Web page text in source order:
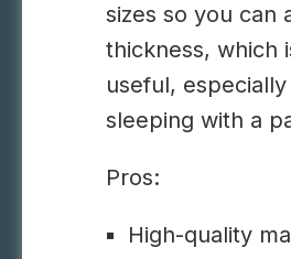
sizes so you can
thickness, which
useful,
sleeping with a
Pros:
High-quality